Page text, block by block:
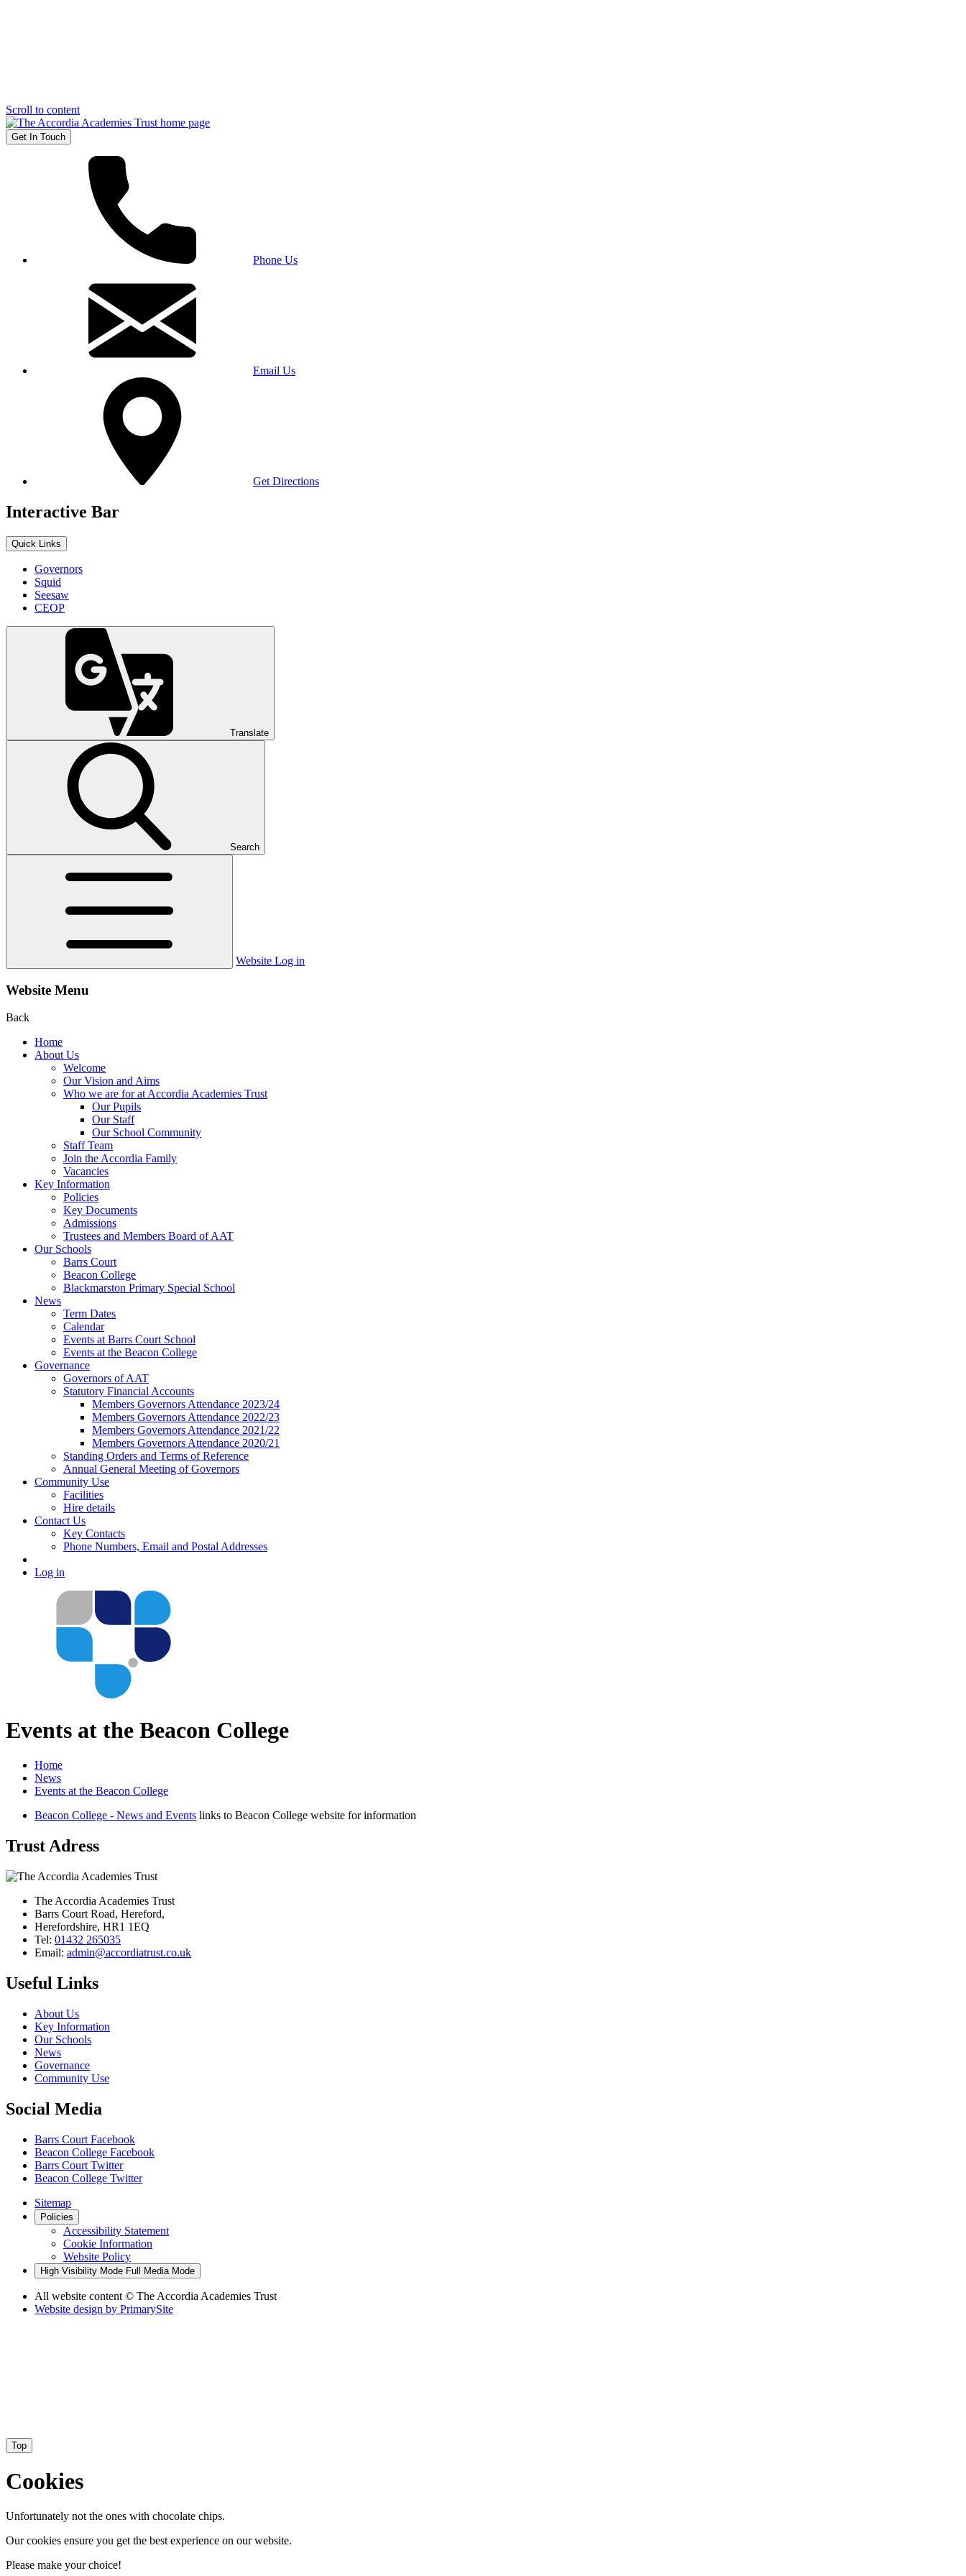
Scroll to content
Get In Touch
Phone Us
Email Us
Get Directions
Interactive Bar
Quick Links
Governors
Squid
Seesaw
CEOP
Translate
Search
Website Log in
Website Menu
Back
Home
About Us
Welcome
Our Vision and Aims
Who we are for at Accordia Academies Trust
Our Pupils
Our Staff
Our School Community
Staff Team
Join the Accordia Family
Vacancies
Key Information
Policies
Key Documents
Admissions
Trustees and Members Board of AAT
Our Schools
Barrs Court
Beacon College
Blackmarston Primary Special School
News
Term Dates
Calendar
Events at Barrs Court School
Events at the Beacon College
Governance
Governors of AAT
Statutory Financial Accounts
Members Governors Attendance 2023/24
Members Governors Attendance 2022/23
Members Governors Attendance 2021/22
Members Governors Attendance 2020/21
Standing Orders and Terms of Reference
Annual General Meeting of Governors
Community Use
Facilities
Hire details
Contact Us
Key Contacts
Phone Numbers, Email and Postal Addresses
Log in
Events at the Beacon College
Home
News
Events at the Beacon College
Beacon College - News and Events links to Beacon College website for information
Trust Adress
The Accordia Academies Trust
Barrs Court Road, Hereford,
Herefordshire, HR1 1EQ
Tel: 01432 265035
Email: admin@accordiatrust.co.uk
Useful Links
About Us
Key Information
Our Schools
News
Governance
Community Use
Social Media
Barrs Court Facebook
Beacon College Facebook
Barrs Court Twitter
Beacon College Twitter
Sitemap
Policies
Accessibility Statement
Cookie Information
Website Policy
High Visibility Mode Full Media Mode
All website content © The Accordia Academies Trust
Website design by PrimarySite
Top
Cookies
Unfortunately not the ones with chocolate chips.
Our cookies ensure you get the best experience on our website.
Please make your choice!